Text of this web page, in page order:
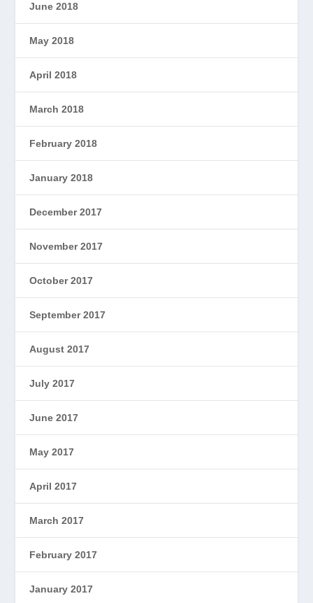
June 2018
May 2018
April 2018
March 2018
February 2018
January 2018
December 2017
November 2017
October 2017
September 2017
August 2017
July 2017
June 2017
May 2017
April 2017
March 2017
February 2017
January 2017